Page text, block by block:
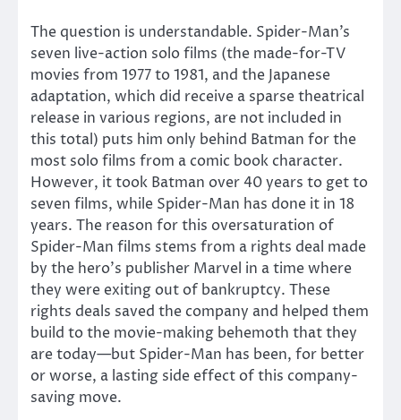
The question is understandable. Spider-Man’s
seven live-action solo films (the made-for-TV
movies from 1977 to 1981, and the Japanese
adaptation, which did receive a sparse theatrical
release in various regions, are not included in
this total) puts him only behind Batman for the
most solo films from a comic book character.
However, it took Batman over 40 years to get to
seven films, while Spider-Man has done it in 18
years. The reason for this oversaturation of
Spider-Man films stems from a rights deal made
by the hero’s publisher Marvel in a time where
they were exiting out of bankruptcy. These
rights deals saved the company and helped them
build to the movie-making behemoth that they
are today—but Spider-Man has been, for better
or worse, a lasting side effect of this company-
saving move.